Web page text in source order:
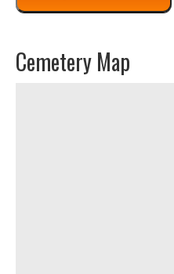
Cemetery Map